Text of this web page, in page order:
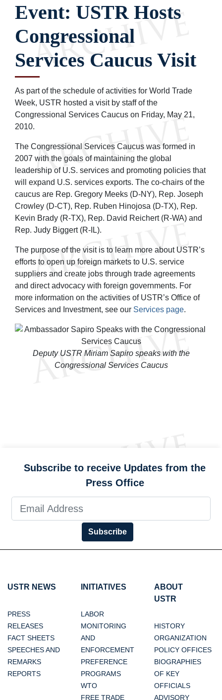
Event: USTR Hosts
Congressional
Services Caucus Visit
As part of the schedule of activities for World Trade
Week, USTR hosted a visit by staff of the
Congressional Services Caucus on Friday, May 21,
2010.
The Congressional Services Caucus was formed in
2007 with the goals of maintaining the global
leadership of U.S. services and promoting policies that
will expand U.S. services exports. The co-chairs of the
caucus are Rep. Gregory Meeks (D-NY), Rep. Joseph
Crowley (D-CT), Rep. Ruben Hinojosa (D-TX), Rep.
Kevin Brady (R-TX), Rep. David Reichert (R-WA) and
Rep. Judy Biggert (R-IL).
The purpose of the visit is to learn more about USTR’s
efforts to open up foreign markets to U.S. service
suppliers and create jobs through trade agreements
and direct advocacy with foreign governments. For
more information on the activities of USTR’s Office of
Services and Investment, see our Services page.
Deputy USTR Miriam Sapiro speaks with the
Congressional Services Caucus
Subscribe to receive Updates from the
Press Office
Subscribe
USTR NEWS
PRESS
RELEASES
FACT SHEETS
SPEECHES AND
REMARKS
REPORTS
INITIATIVES
LABOR
MONITORING
AND
ENFORCEMENT
PREFERENCE
PROGRAMS
WTO
FREE TRADE
ABOUT
USTR
HISTORY
ORGANIZATION
POLICY OFFICES
BIOGRAPHIES
OF KEY
OFFICIALS
ADVISORY